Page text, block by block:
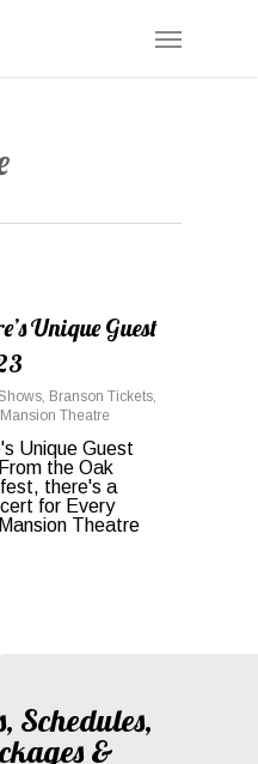
Menu
Unique Guest
, Branson Tickets,
Theatre
Unique Guest
the Oak
there's a
for Every
Theatre
Schedules,
&